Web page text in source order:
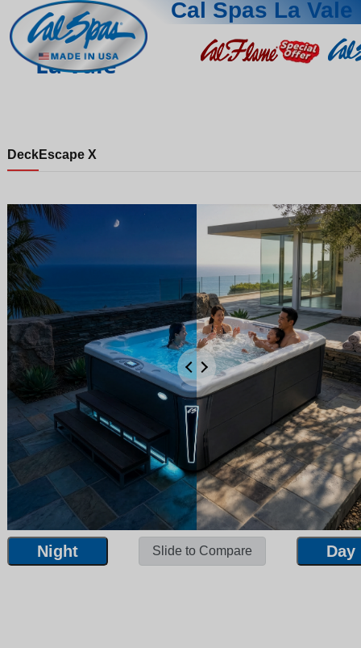
Cal Spas La Vale
La Vale
DeckEscape X
Night Slide to Compare Day
Night Day